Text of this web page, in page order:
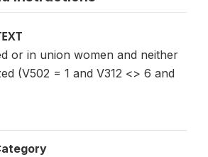
or in union women and neither
(V502 = 1 and V312 <> 6 and